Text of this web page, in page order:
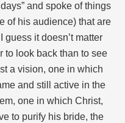
and spoke of things
of his audience) that are
it doesn’t matter
to look back than to see
a vision, one in which
and still active in the
one in which Christ,
to purify his bride, the